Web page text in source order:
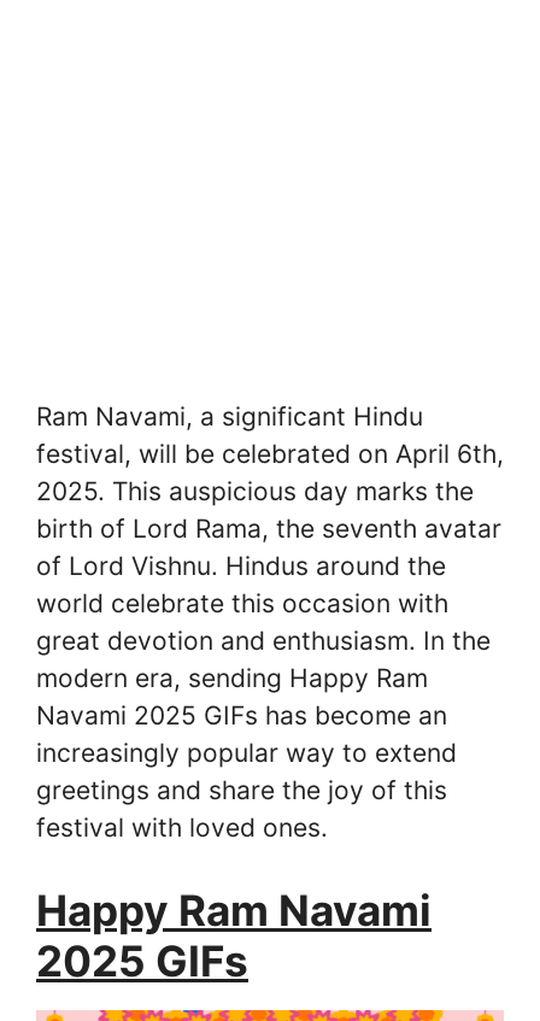
Ram Navami, a significant Hindu
festival, will be celebrated on April 6th,
2025. This auspicious day marks the
birth of Lord Rama, the seventh avatar
of Lord Vishnu. Hindus around the
world celebrate this occasion with
great devotion and enthusiasm. In the
modern era, sending Happy Ram
Navami 2025 GIFs has become an
increasingly popular way to extend
greetings and share the joy of this
festival with loved ones.
Happy Ram Navami
2025 GIFs